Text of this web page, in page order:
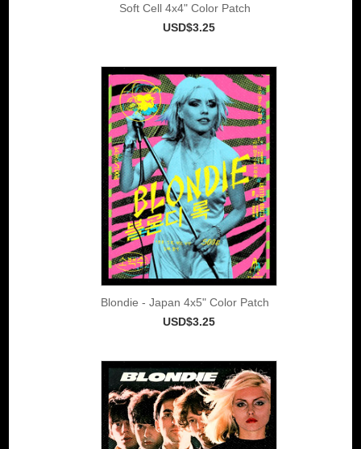
Soft Cell 4x4" Color Patch
USD$3.25
Blondie - Japan 4x5" Color Patch
USD$3.25